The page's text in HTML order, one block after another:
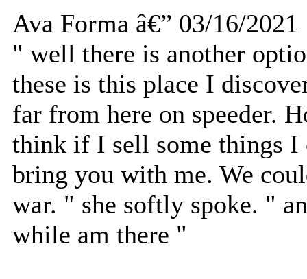
Ava Forma â€” 03/16/2021
" well there is another
these is this place I
far from here on speeder.
think if I sell some things
bring you with me. We
war. " she softly spoke. "
while am there "